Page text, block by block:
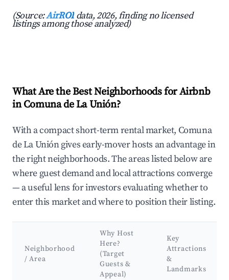
(Source:AirROI data, 2026, finding no licensed
listings among those analyzed)
What Are the Best Neighborhoods for Airbnb
in Comuna de La Unión?
With a compact short-term rental market, Comuna
de La Unión gives early-mover hosts an advantage in
the right neighborhoods. The areas listed below are
where guest demand and local attractions converge
— a useful lens for investors evaluating whether to
enter this market and where to position their listing.
Neighborhood
/ Area
Why Host
Here?
(Target
Guests &
Appeal)
Key
Attractions
&
Landmarks